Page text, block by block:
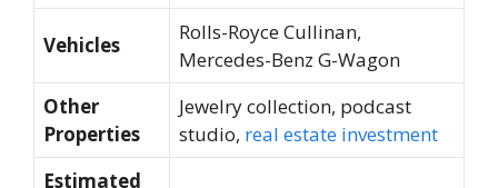
Vehicles
Rolls-Royce Cullinan,
Mercedes-Benz G-Wagon
Other
Properties
Jewelry collection, podcast
studio, real estate investment
Estimated